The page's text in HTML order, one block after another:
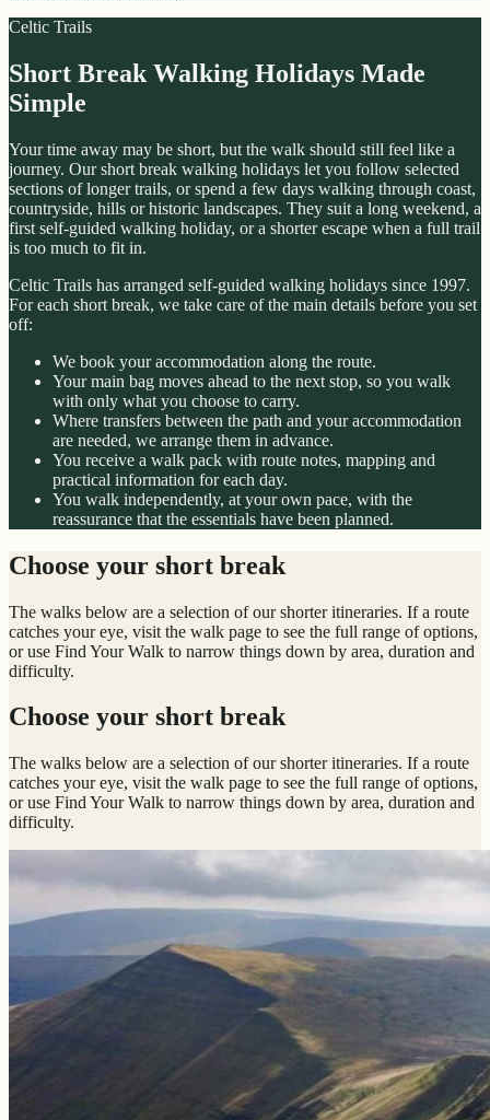
Celtic Trails
Short Break Walking Holidays Made
Simple
Your time away may be short, but the walk should still feel like a
journey. Our short break walking holidays let you follow selected
sections of longer trails, or spend a few days walking through coast,
countryside, hills or historic landscapes. They suit a long weekend, a
first self-guided walking holiday, or a shorter escape when a full trail
is too much to fit in.
Celtic Trails has arranged self-guided walking holidays since 1997.
For each short break, we take care of the main details before you set
off:
We book your accommodation along the route.
Your main bag moves ahead to the next stop, so you walk
with only what you choose to carry.
Where transfers between the path and your accommodation
are needed, we arrange them in advance.
You receive a walk pack with route notes, mapping and
practical information for each day.
You walk independently, at your own pace, with the
reassurance that the essentials have been planned.
Choose your short break
The walks below are a selection of our shorter itineraries. If a route
catches your eye, visit the walk page to see the full range of options,
or use Find Your Walk to narrow things down by area, duration and
difficulty.
Choose your short break
The walks below are a selection of our shorter itineraries. If a route
catches your eye, visit the walk page to see the full range of options,
or use Find Your Walk to narrow things down by area, duration and
difficulty.